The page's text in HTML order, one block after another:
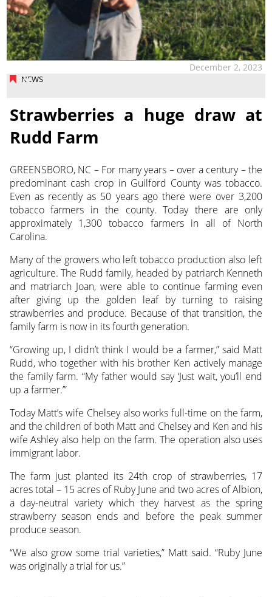
NEWS
December 2, 2023
Strawberries a huge draw at
Rudd Farm
GREENSBORO, NC – For many years – over a century – the
predominant cash crop in Guilford County was tobacco.
Even as recently as 50 years ago there were over 3,200
tobacco farmers in the county. Today there are only
approximately 1,300 tobacco farmers in all of North
Carolina.
Many of the growers who left tobacco production also left
agriculture. The Rudd family, headed by patriarch Kenneth
and matriarch Joan, were able to continue farming even
after giving up the golden leaf by turning to raising
strawberries and produce. Because of that transition, the
family farm is now in its fourth generation.
“Growing up, I didn’t think I would be a farmer,” said Matt
Rudd, who together with his brother Ken actively manage
the family farm. “My father would say ‘Just wait, you’ll end
up a farmer.’”
Today Matt’s wife Chelsey also works full-time on the farm,
and the children of both Matt and Chelsey and Ken and his
wife Ashley also help on the farm. The operation also uses
immigrant labor.
The farm just planted its 24th crop of strawberries, 17
acres total – 15 acres of Ruby June and two acres of Albion,
a day-neutral variety which they harvest as the spring
strawberry season ends and before the peak summer
produce season.
“We also grow some trial varieties,” Matt said. “Ruby June
was originally a trial for us.”